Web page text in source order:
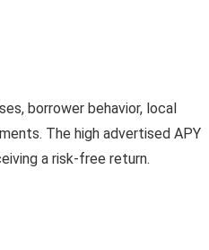
borrower behavior, local
The high advertised APY
a risk-free return.